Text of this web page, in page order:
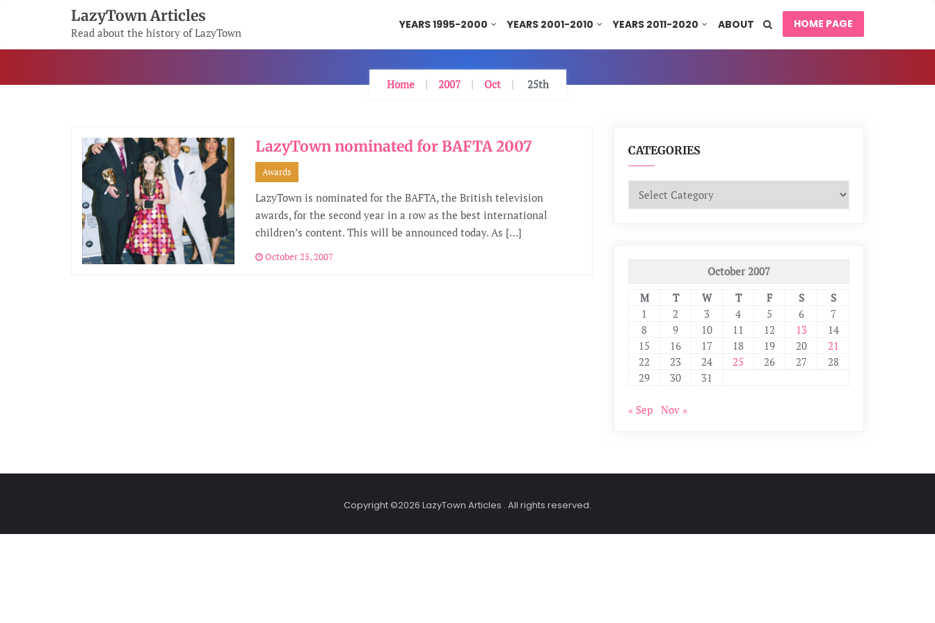
LazyTown Articles
Read about the history of LazyTown
YEARS 1995-2000 YEARS 2001-2010 YEARS 2011-2020 ABOUT HOME PAGE
Home 2007 Oct 25th
LazyTown nominated for BAFTA 2007
Awards
LazyTown is nominated for the BAFTA, the British television
awards, for the second year in a row as the best international
children’s content. This will be announced today. As […]
October 25, 2007
CATEGORIES
Categories
October 2007
M
T W T F S
S
1
2 3 4 5 6
7
8
9 10 11 12 13
14
15
16 17 18 19 20
21
22
23 24 25 26 27
28
29
30 31
« Sep Nov »
Copyright ©2026 LazyTown Articles . All rights reserved.